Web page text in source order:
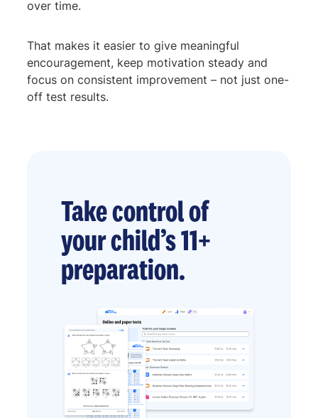
over time.
That makes it easier to give meaningful
encouragement, keep motivation steady and
focus on consistent improvement – not just one-
off test results.
Take control of
your child’s 11+
preparation.